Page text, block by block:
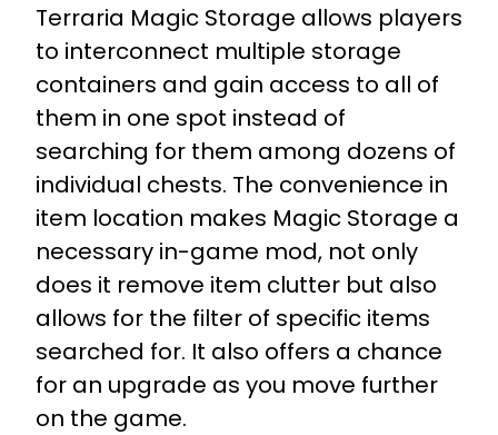
Terraria Magic Storage allows players
to interconnect multiple storage
containers and gain access to all of
them in one spot instead of
searching for them among dozens of
individual chests. The convenience in
item location makes Magic Storage a
necessary in-game mod, not only
does it remove item clutter but also
allows for the filter of specific items
searched for. It also offers a chance
for an upgrade as you move further
on the game.